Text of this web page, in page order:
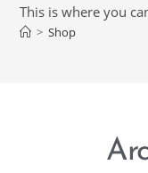
This is where you
> Shop